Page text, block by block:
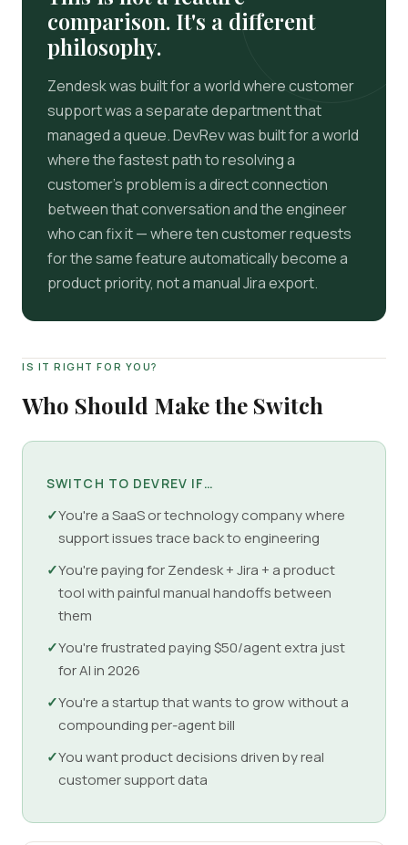
comparison. It's a different
philosophy.
Zendesk was built for a world where customer
support was a separate department that
managed a queue. DevRev was built for a world
where the fastest path to resolving a
customer's problem is a direct connection
between that conversation and the engineer
who can fix it — where ten customer requests
for the same feature automatically become a
product priority, not a manual Jira export.
IS IT RIGHT FOR YOU?
Who Should Make the Switch
SWITCH TO DEVREV IF…
✓You're a SaaS or technology company where
support issues trace back to engineering
✓You're paying for Zendesk + Jira + a product
tool with painful manual handoffs between
them
✓You're frustrated paying $50/agent extra just
for AI in 2026
✓You're a startup that wants to grow without a
compounding per-agent bill
✓You want product decisions driven by real
customer support data